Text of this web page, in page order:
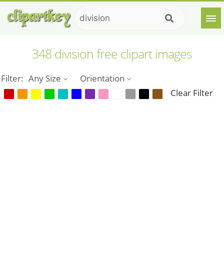
348 division free clipart images
Filter: Any Size
Orientation
Clear Filter